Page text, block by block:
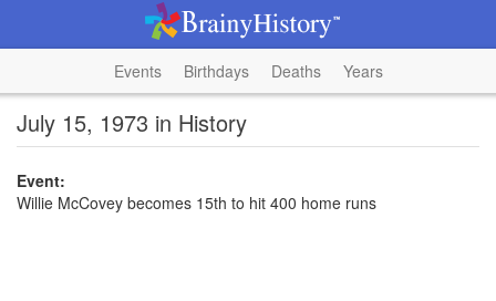
Events Birthdays Deaths Years
July 15, 1973 in History
Event:
Willie McCovey becomes 15th to hit 400 home runs